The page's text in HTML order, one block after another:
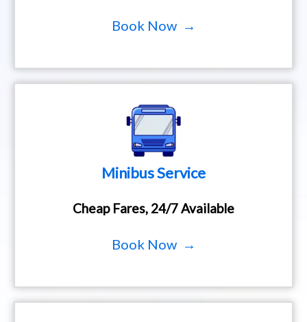
Book Now →
Minibus Service
Cheap Fares, 24/7 Available
Book Now →